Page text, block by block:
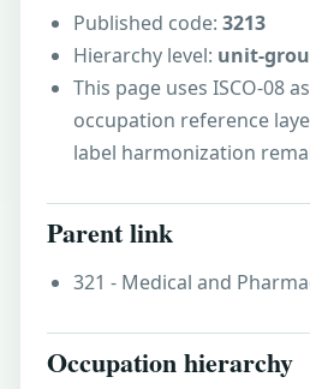
Published code: 3213
Hierarchy level: unit-
This page uses ISCO-08
occupation reference
label harmonization
Parent link
321 - Medical and
Occupation hierarchy